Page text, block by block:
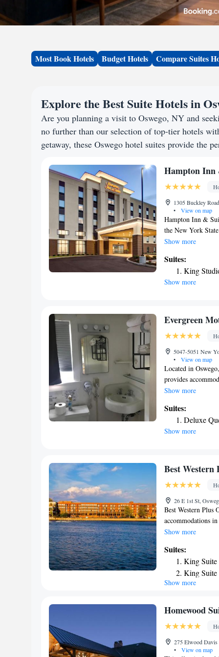
Most Book Hotels Budget Hotels Compare Suites
Explore the Best Suite Hotels in
Are you planning a visit to Oswego, NY and
no further than our selection of top-tier hotels
getaway, these Oswego hotel suites provide the
Hampton Inn
1305 Buckley
•
View on map
Hampton Inn &
the New York
Liverpool. The
feature a work
include a
breakfast is served
features a
center with fax,
fitness center.
Show more
Suites:
King
Show more
Evergreen
5047-5051 New
•
View on map
Located in
provides
star hotel offers a
machine, a
bathroom, while
hotel rooms
Show more
Suites:
Deluxe
Show more
Best Western
26 E 1st St,
Best Western Plus
accommodations
available. Some
Hancock Airport is
Show more
Suites:
King
King
Show more
Homewood
275 Elwood
•
View on map